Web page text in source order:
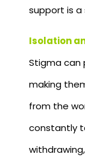
support is
Isolation
Stigma can
making
from the
constantly